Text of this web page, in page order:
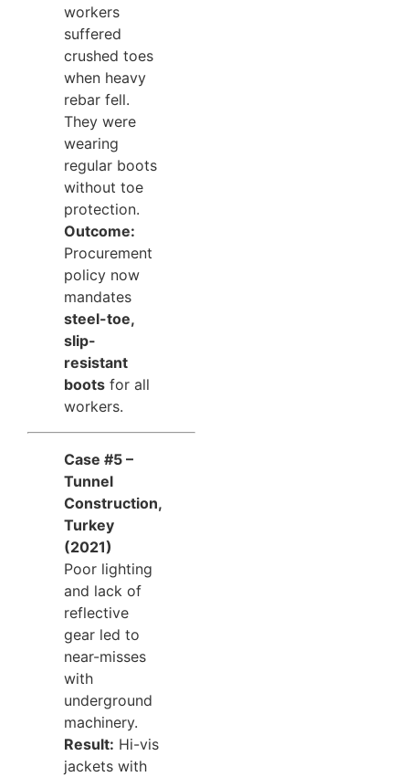
workers
suffered
crushed toes
when heavy
rebar fell.
They were
wearing
regular boots
without toe
protection.
Outcome:
Procurement
policy now
mandates
steel-toe,
slip-
resistant
boots for all
workers.
Case #5 –
Tunnel
Construction,
Turkey
(2021)
Poor lighting
and lack of
reflective
gear led to
near-misses
with
underground
machinery.
Result: Hi-vis
jackets with